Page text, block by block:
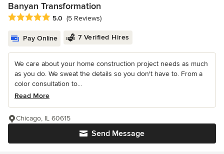
Banyan Transformation
Average rating: 5 out of 5 stars
5.0 (5 Reviews)
Pay Online 7 Verified Hires
We care about your home construction project needs as much
as you do. We sweat the details so you don't have to. From a
color consultation to...
Read More
Send Message
Chicago, IL 60615